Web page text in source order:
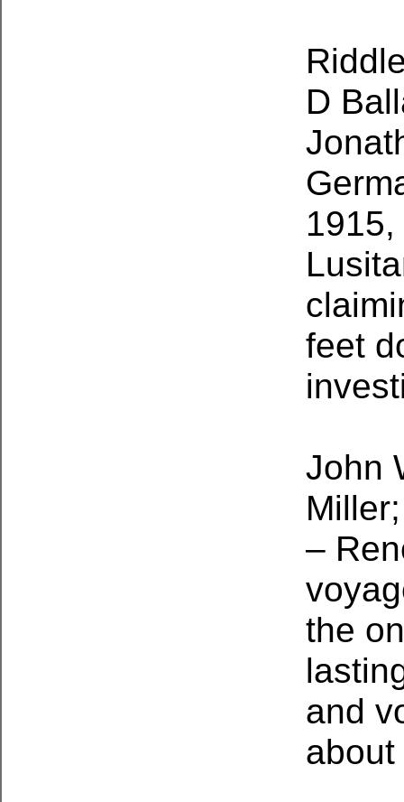
D
feet
John
–
the
and